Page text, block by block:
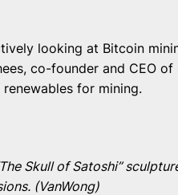
looking at Bitcoin
co-founder and CEO
for mining.
Skull of Satoshi”
(VanWong)